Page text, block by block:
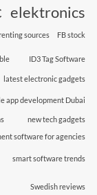
elektronics
sources FB stock
ID3 Tag Software
latest electronic gadgets
app development Dubai
new tech gadgets
software for agencies
smart software trends
Swedish reviews